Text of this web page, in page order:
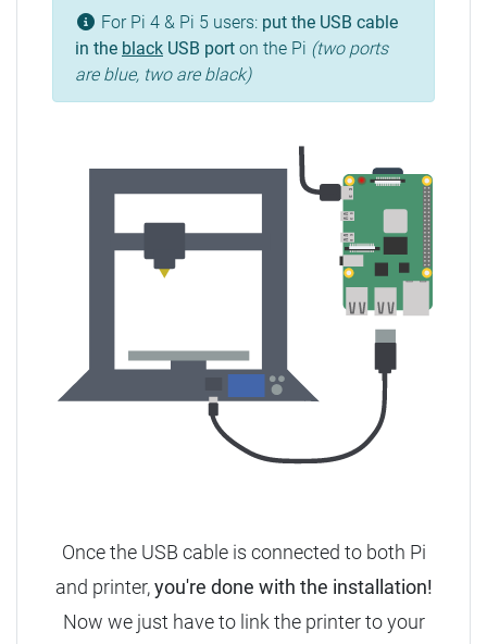
For Pi 4 & Pi 5 users: put the USB cable
in the black USB port on the Pi (two ports
are blue, two are black)
Once the USB cable is connected to both Pi
and printer,you're done with the installation!
Now we just have to link the printer to your